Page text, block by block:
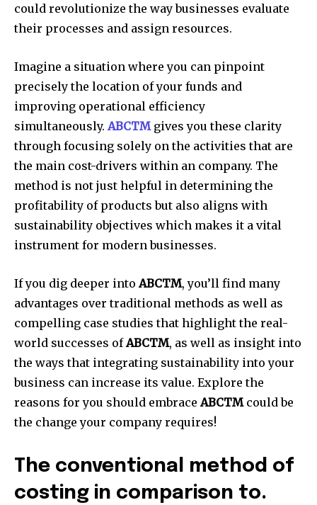
could revolutionize the way businesses evaluate
their processes and assign resources.
Imagine a situation where you can pinpoint
precisely the location of your funds and
improving operational efficiency
simultaneously. ABCTMgives you these clarity
through focusing solely on the activities that are
the main cost-drivers within an company. The
method is not just helpful in determining the
profitability of products but also aligns with
sustainability objectives which makes it a vital
instrument for modern businesses.
If you dig deeper intoABCTM, you’ll find many
advantages over traditional methods as well as
compelling case studies that highlight the real-
world successes ofABCTM, as well as insight into
the ways that integrating sustainability into your
business can increase its value. Explore the
reasons for you should embraceABCTMcould be
the change your company requires!
The conventional method of
costing in comparison to.